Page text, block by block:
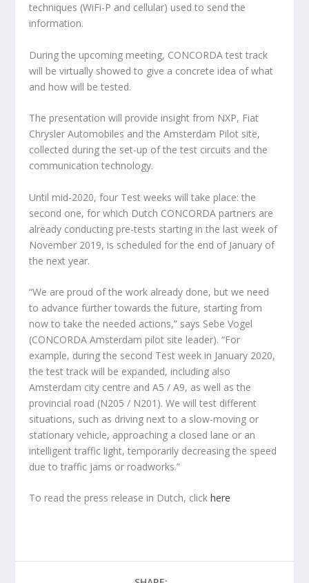
techniques (WiFi-P and cellular) used to send the
information.
During the upcoming meeting, CONCORDA test track
will be virtually showed to give a concrete idea of what
and how will be tested.
The presentation will provide insight from NXP, Fiat
Chrysler Automobiles and the Amsterdam Pilot site,
collected during the set-up of the test circuits and the
communication technology.
Until mid-2020, four Test weeks will take place: the
second one, for which Dutch CONCORDA partners are
already conducting pre-tests starting in the last week of
November 2019, is scheduled for the end of January of
the next year.
“We are proud of the work already done, but we need
to advance further towards the future, starting from
now to take the needed actions,” says Sebe Vogel
(CONCORDA Amsterdam pilot site leader). “For
example, during the second Test week in January 2020,
the test track will be expanded, including also
Amsterdam city centre and A5 / A9, as well as the
provincial road (N205 / N201). We will test different
situations, such as driving next to a slow-moving or
stationary vehicle, approaching a closed lane or an
intelligent traffic light, temporarily decreasing the speed
due to traffic jams or roadworks.”
To read the press release in Dutch, clickhere